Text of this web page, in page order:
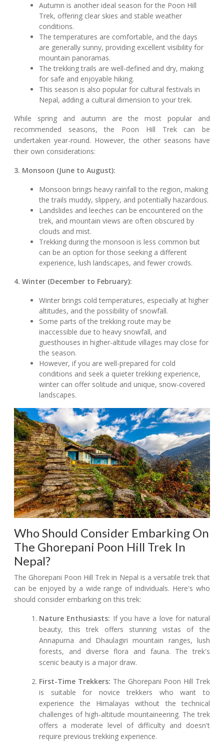
Autumn is another ideal season for the Poon Hill
Trek, offering clear skies and stable weather
conditions.
The temperatures are comfortable, and the days
are generally sunny, providing excellent visibility for
mountain panoramas.
The trekking trails are well-defined and dry, making
for safe and enjoyable hiking.
This season is also popular for cultural festivals in
Nepal, adding a cultural dimension to your trek.
While spring and autumn are the most popular and
recommended seasons, the Poon Hill Trek can be
undertaken year-round. However, the other seasons have
their own considerations:
3. Monsoon (June to August):
Monsoon brings heavy rainfall to the region, making
the trails muddy, slippery, and potentially hazardous.
Landslides and leeches can be encountered on the
trek, and mountain views are often obscured by
clouds and mist.
Trekking during the monsoon is less common but
can be an option for those seeking a different
experience, lush landscapes, and fewer crowds.
4. Winter (December to February):
Winter brings cold temperatures, especially at higher
altitudes, and the possibility of snowfall.
Some parts of the trekking route may be
inaccessible due to heavy snowfall, and
guesthouses in higher-altitude villages may close for
the season.
However, if you are well-prepared for cold
conditions and seek a quieter trekking experience,
winter can offer solitude and unique, snow-covered
landscapes.
Who Should Consider Embarking On
The Ghorepani Poon Hill Trek In
Nepal?
The Ghorepani Poon Hill Trek in Nepal is a versatile trek that
can be enjoyed by a wide range of individuals. Here's who
should consider embarking on this trek:
Nature Enthusiasts: If you have a love for natural
beauty, this trek offers stunning vistas of the
Annapurna and Dhaulagiri mountain ranges, lush
forests, and diverse flora and fauna. The trek's
scenic beauty is a major draw.
First-Time Trekkers: The Ghorepani Poon Hill Trek
is suitable for novice trekkers who want to
experience the Himalayas without the technical
challenges of high-altitude mountaineering. The trek
offers a moderate level of difficulty and doesn't
require previous trekking experience.